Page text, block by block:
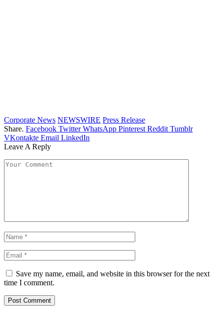
Corporate News NEWSWIRE Press Release
Share. Facebook Twitter WhatsApp Pinterest Reddit Tumblr
VKontakte Email LinkedIn
Leave A Reply
Save my name, email, and website in this browser for the next
time I comment.